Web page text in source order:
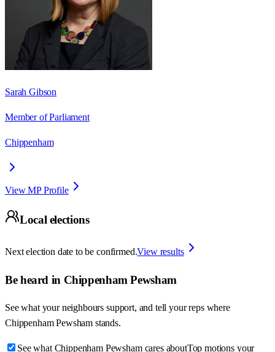
Sarah Gibson
Member of Parliament
Chippenham
View MP Profile
Local elections
Next election date to be confirmed.View results
Be heard in Chippenham Pewsham
See what your neighbours support, and tell your reps where
Chippenham Pewsham stands.
See what Chippenham Pewsham cares aboutTop motions your